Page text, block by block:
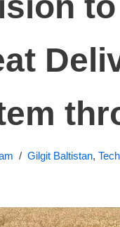
Gilgit Baltistan,